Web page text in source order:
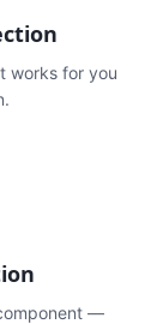
works for you
—